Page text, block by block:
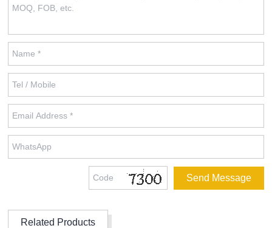
Related Products